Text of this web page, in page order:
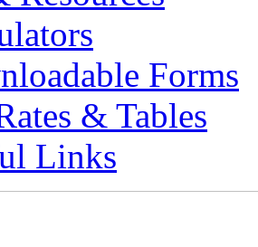
Forms
& Tables
Links